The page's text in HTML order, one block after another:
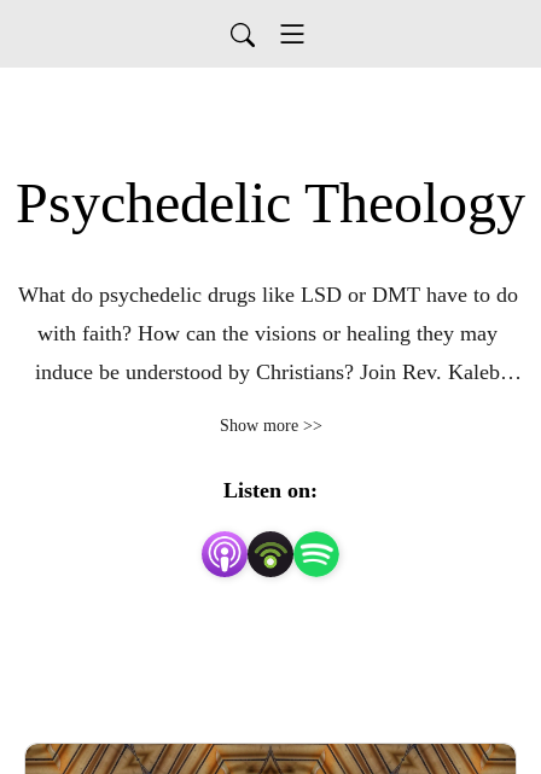
Psychedelic Theology
What do psychedelic drugs like LSD or DMT have to do
with faith? How can the visions or healing they may
induce be understood by Christians? Join Rev. Kaleb
Show more >>
Listen on: